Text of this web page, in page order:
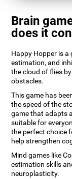
Brain
does it
Happy Hopper is
estimation, and
the cloud of flies
obstacles.
This game has
the speed of the
game that adapts
suitable for
the perfect choice
help strengthen
Mind games like
estimation skills
neuroplasticity.